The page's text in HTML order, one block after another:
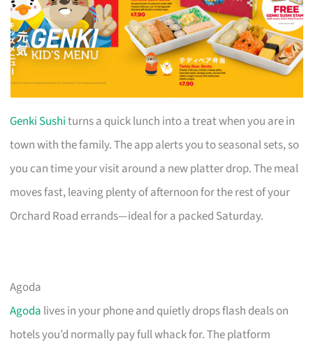
Genki Sushiturns a quick lunch into a treat when you are in
town with the family. The app alerts you to seasonal sets, so
you can time your visit around a new platter drop. The meal
moves fast, leaving plenty of afternoon for the rest of your
Orchard Road errands—ideal for a packed Saturday.
Agoda
Agoda lives in your phone and quietly drops flash deals on
hotels you’d normally pay full whack for. The platform